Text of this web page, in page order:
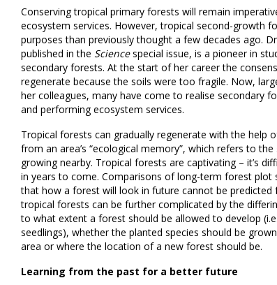
Conserving tropical primary forests will remain
ecosystem services. However, tropical second-growth
purposes than previously thought a few decades ago.
published in the Sciencespecial issue, is a pioneer in
secondary forests. At the start of her career the
regenerate because the soils were too fragile. Now,
her colleagues, many have come to realise secondary
and performing ecosystem services.
Tropical forests can gradually regenerate with the help
from an area’s “ecological memory”, which refers to
growing nearby. Tropical forests are captivating – it’s
in years to come. Comparisons of long-term forest plot
that how a forest will look in future cannot be predicted
tropical forests can be further complicated by the
to what extent a forest should be allowed to develop
seedlings), whether the planted species should be
area or where the location of a new forest should be.
Learning from the past for a better future